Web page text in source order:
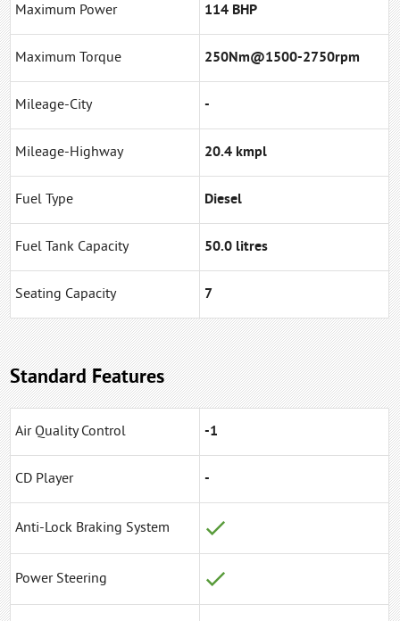
Maximum Power 114 BHP
Maximum Torque 250Nm@1500-2750rpm
Mileage-City -
Mileage-Highway 20.4 kmpl
Fuel Type Diesel
Fuel Tank Capacity 50.0 litres
Seating Capacity 7
Standard Features
Air Quality Control -1
CD Player -
Anti-Lock Braking System
Power Steering